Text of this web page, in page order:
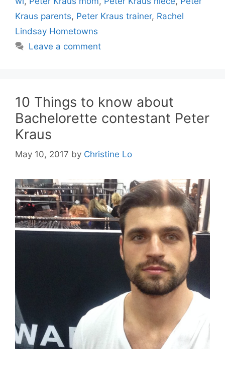
Kraus parents, Peter Kraus trainer, Rachel
Lindsay Hometowns
Leave a comment
10 Things to know about
Bachelorette contestant Peter
Kraus
May 10, 2017 by Christine Lo